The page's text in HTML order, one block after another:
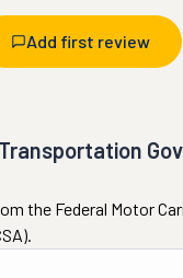
Add first review
the Federal Motor